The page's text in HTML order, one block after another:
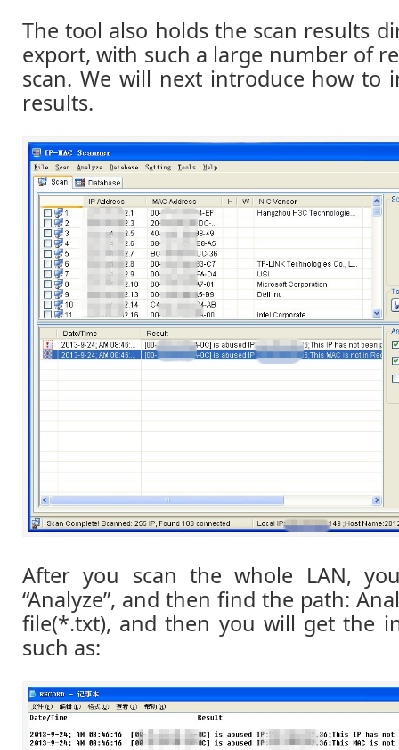
The tool also holds the scan results
export, with such a large number of
scan. We will next introduce how to
results.
After you scan the whole LAN,
“Analyze”, and then find the path:
file(*.txt), and then you will get the
such as: